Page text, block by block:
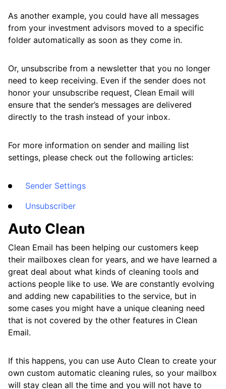
Your Inbox
How to switch from Unroll.Me
Cleaning
Auto Clean
Questions
As another example, you could have all messages
from your investment advisors moved to a specific
folder automatically as soon as they come in.
Or, unsubscribe from a newsletter that you no longer
need to keep receiving. Even if the sender does not
honor your unsubscribe request, Clean Email will
ensure that the sender’s messages are delivered
directly to the trash instead of your inbox.
For more information on sender and mailing list
settings, please check out the following articles:
Sender Settings
Unsubscriber
Auto Clean
Clean Email has been helping our customers keep
their mailboxes clean for years, and we have learned a
great deal about what kinds of cleaning tools and
actions people like to use. We are constantly evolving
and adding new capabilities to the service, but in
some cases you might have a unique cleaning need
that is not covered by the other features in Clean
Email.
If this happens, you can use Auto Clean to create your
own custom automatic cleaning rules, so your mailbox
will stay clean all the time and you will not have to